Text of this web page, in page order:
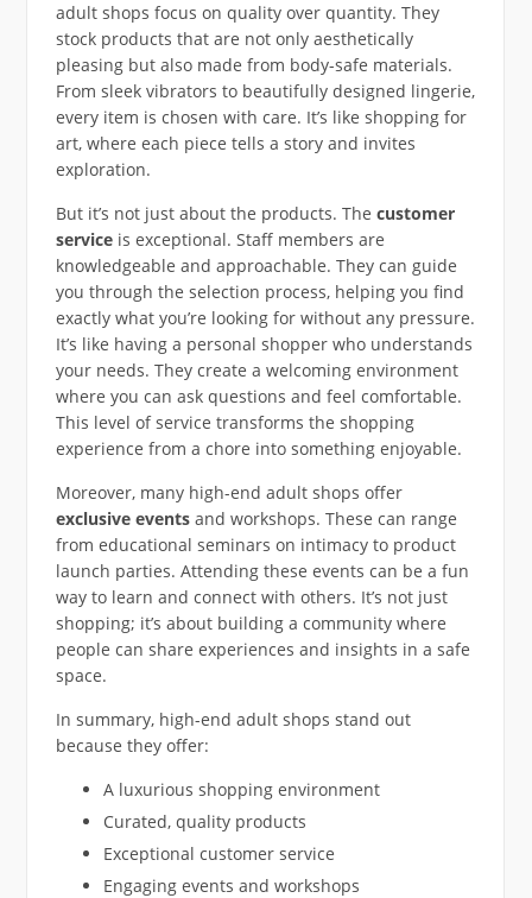
adult shops focus on quality over quantity. They
stock products that are not only aesthetically
pleasing but also made from body-safe materials.
From sleek vibrators to beautifully designed lingerie,
every item is chosen with care. It’s like shopping for
art, where each piece tells a story and invites
exploration.
But it’s not just about the products. The customer
serviceis exceptional. Staff members are
knowledgeable and approachable. They can guide
you through the selection process, helping you find
exactly what you’re looking for without any pressure.
It’s like having a personal shopper who understands
your needs. They create a welcoming environment
where you can ask questions and feel comfortable.
This level of service transforms the shopping
experience from a chore into something enjoyable.
Moreover, many high-end adult shops offer
exclusive eventsand workshops. These can range
from educational seminars on intimacy to product
launch parties. Attending these events can be a fun
way to learn and connect with others. It’s not just
shopping; it’s about building a community where
people can share experiences and insights in a safe
space.
In summary, high-end adult shops stand out
because they offer:
A luxurious shopping environment
Curated, quality products
Exceptional customer service
Engaging events and workshops